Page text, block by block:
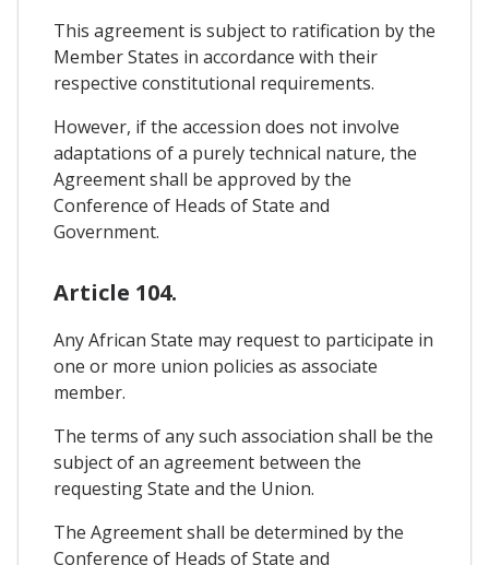
This agreement is subject to ratification by the
Member States in accordance with their
respective constitutional requirements.
However, if the accession does not involve
adaptations of a purely technical nature, the
Agreement shall be approved by the
Conference of Heads of State and
Government.
Article 104.
Any African State may request to participate in
one or more union policies as associate
member.
The terms of any such association shall be the
subject of an agreement between the
requesting State and the Union.
The Agreement shall be determined by the
Conference of Heads of State and